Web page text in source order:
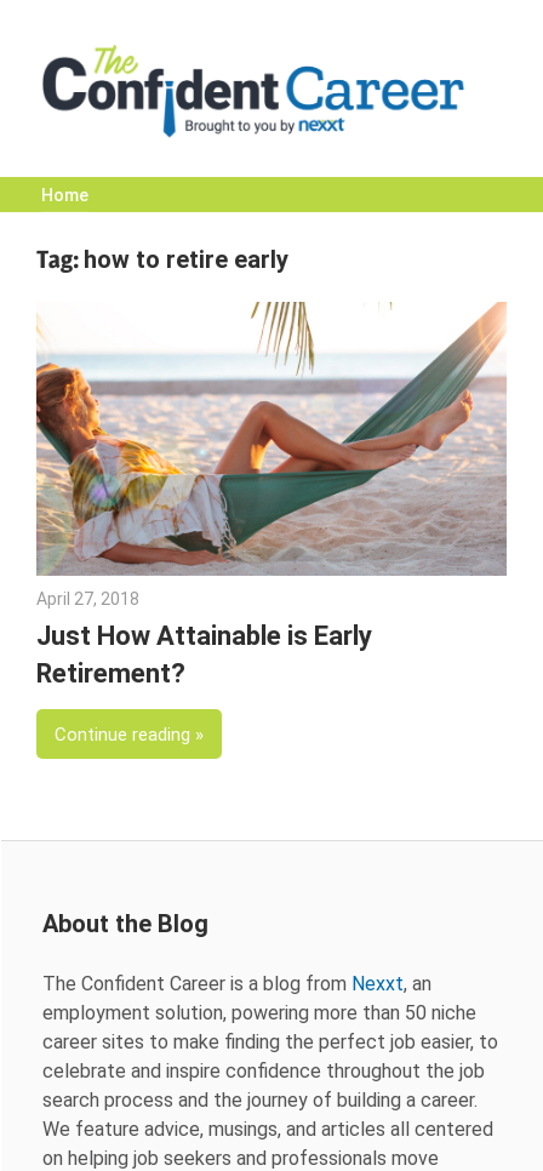
content
The
Confident
Career
|
Nexxt
Home
Tag: how to retire early
April 27, 2018
Just How Attainable is Early
Retirement?
Continue reading
About the Blog
The Confident Career is a blog from Nexxt, an
employment solution, powering more than 50 niche
career sites to make finding the perfect job easier, to
celebrate and inspire confidence throughout the job
search process and the journey of building a career.
We feature advice, musings, and articles all centered
on helping job seekers and professionals move